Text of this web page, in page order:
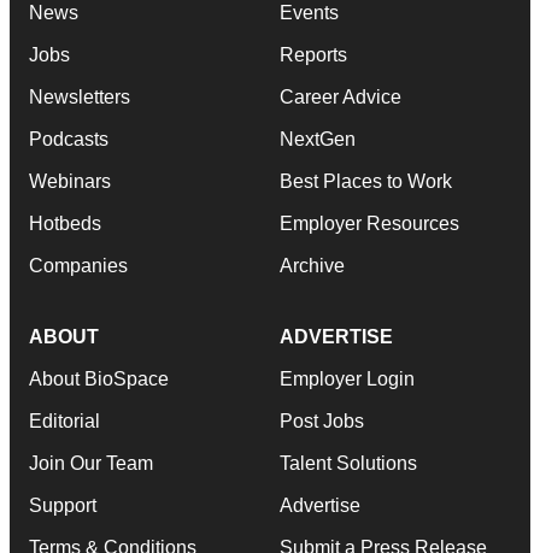
News
Jobs
Newsletters
Podcasts
Webinars
Hotbeds
Companies
Events
Reports
Career Advice
NextGen
Best Places to Work
Employer Resources
Archive
ABOUT
About BioSpace
Editorial
Join Our Team
Support
Terms & Conditions
ADVERTISE
Employer Login
Post Jobs
Talent Solutions
Advertise
Submit a Press Release